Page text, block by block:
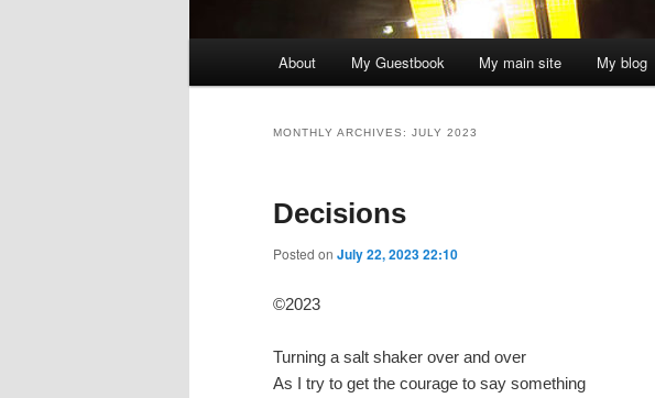
About My Guestbook My main site My blog
MONTHLY ARCHIVES: JULY 2023
Decisions
Posted on July 22, 2023 22:10
©2023
Turning a salt shaker over and over
As I try to get the courage to say something